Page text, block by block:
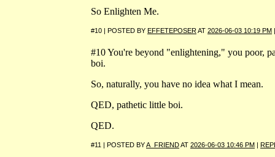
So Enlighten Me.
#10 | POSTED BY EFFETEPOSERAT 2026-06-03 10:19 PM
#10 You're beyond "enlightening," you poor,
boi.
So, naturally, you have no idea what I mean.
QED, pathetic little boi.
QED.
#11 | POSTED BYA_FRIENDAT 2026-06-03 10:46 PM |